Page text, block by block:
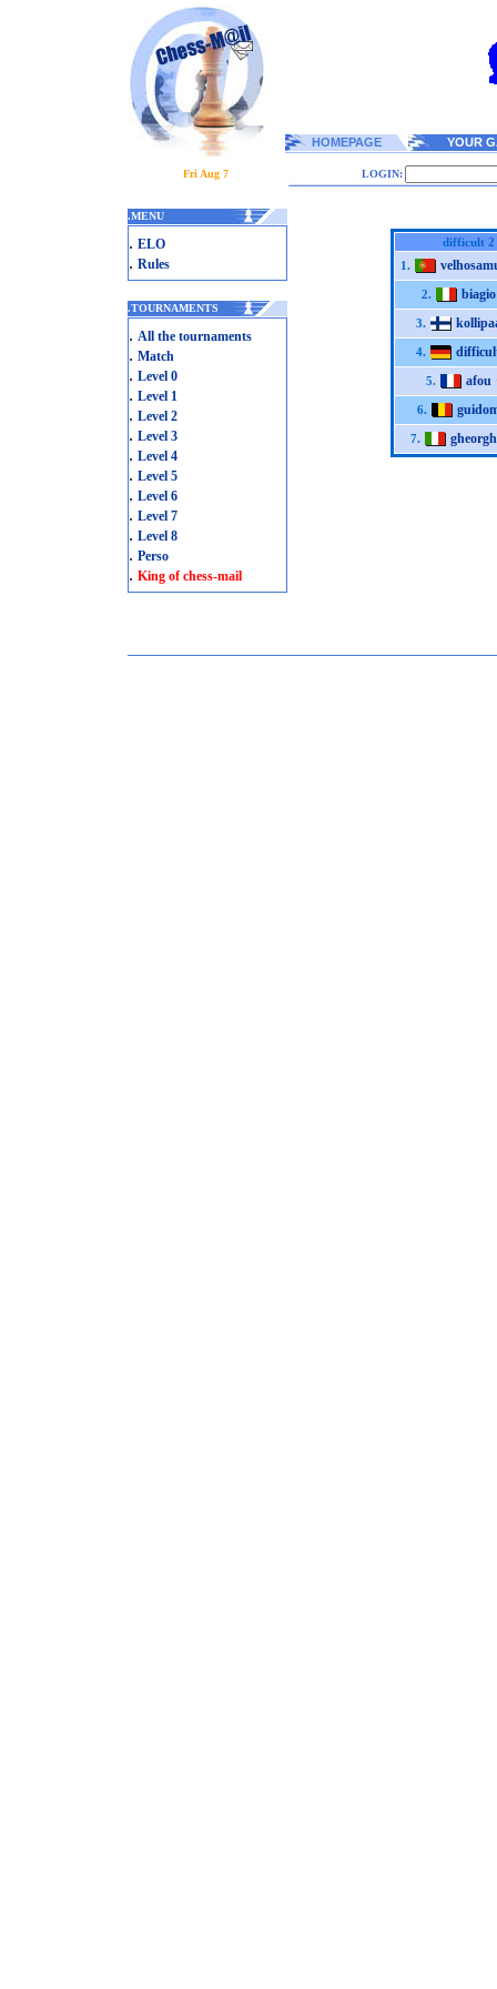
HOMEPAGE YOUR
Fri Aug 7 LOGIN:
.MENU
. ELO
. Rules
.TOURNAMENTS
. All the tournaments
. Match
. Level 0
. Level 1
. Level 2
. Level 3
. Level 4
. Level 5
. Level 6
. Level 7
. Level 8
. Perso
. King of chess-mail
difficult 2
1.
2. biagio
3.
4.
5. afou
6.
7.